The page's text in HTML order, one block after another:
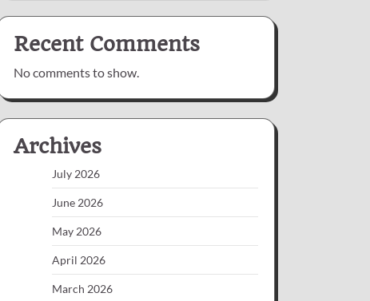
Recent Comments
No comments to show.
Archives
July 2026
June 2026
May 2026
April 2026
March 2026